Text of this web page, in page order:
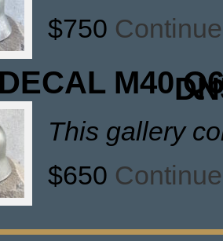
$750
M40
This gallery
$650